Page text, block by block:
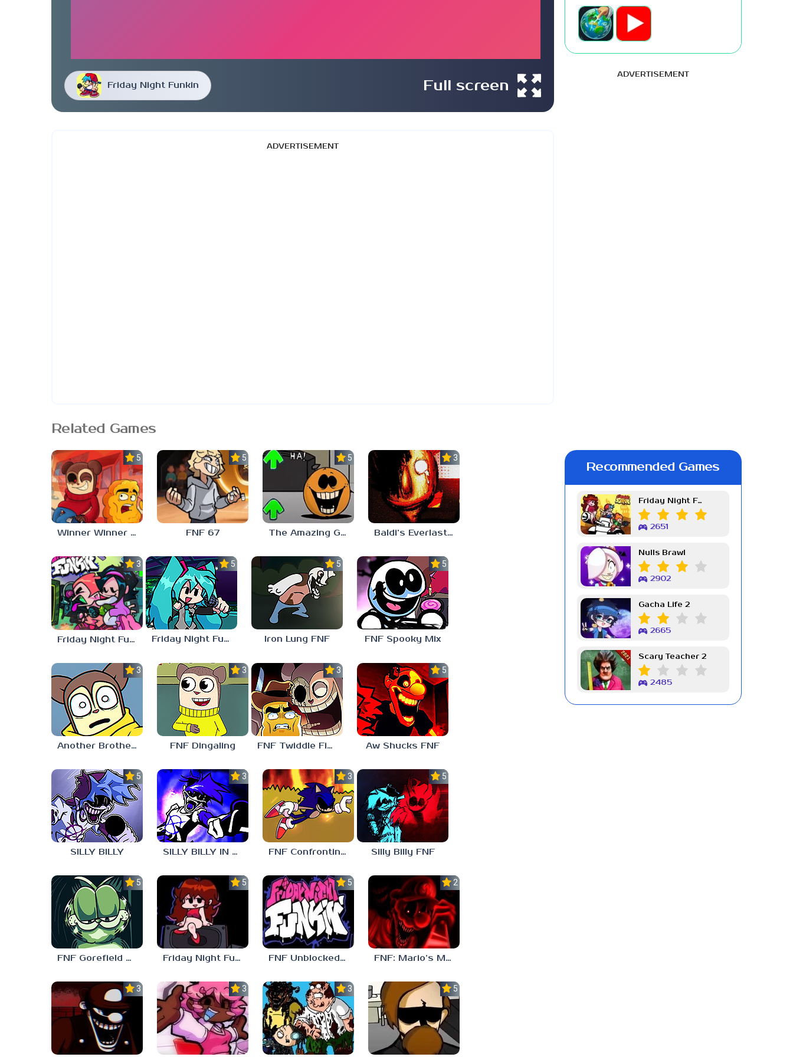
Friday Night Funkin Full screen
ADVERTISEMENT
Related Games
5.0
Winner Winner Chicken Dinner
5.0
FNF 67
5.0
The Amazing Grace: Annoying Orange
3.0
Baldi’s Everlasting Edutainment
3.0
Friday Night Funkin’ Pitstop 2 Update
5.0
Friday Night Funkin vs Hatsune Miku
5.0
Iron Lung FNF
5.0
FNF Spooky Mix
3.0
Another Brother FNF
3.0
FNF Dingaling
3.0
FNF Twiddle Finger
5.0
Aw Shucks FNF
5.0
SILLY BILLY
3.0
SILLY BILLY IN PSYCH ENGINE
3.0
FNF Confronting Yourself
5.0
Silly Billy FNF
5.0
FNF Gorefield V2
5.0
Friday Night Funkin Unblocked Games 6969
5.0
FNF Unblocked 67
2.5
FNF: Mario’s Madness v2
3.0 3.7 3.7 5.0
ADVERTISEMENT
Recommended Games
Friday Night Funkin Week 7
2651
Nulls Brawl
2902
Gacha Life 2
2665
Scary Teacher 2
2485